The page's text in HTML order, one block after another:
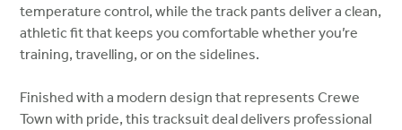
temperature control, while the track pants deliver a clean,
athletic fit that keeps you comfortable whether you’re
training, travelling, or on the sidelines.
Finished with a modern design that represents Crewe
Town with pride, this tracksuit deal delivers professional